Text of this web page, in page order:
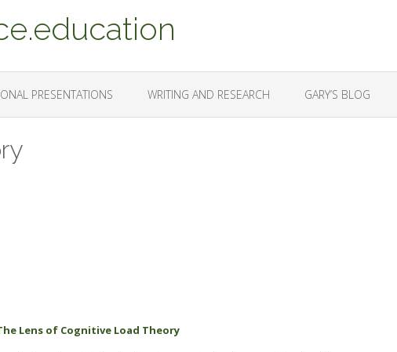
PRESENTATIONS WRITING AND RESEARCH GARY’S BLOG
Lens of Cognitive Load Theory